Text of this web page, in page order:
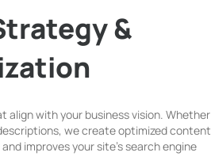
&
with your business vision. Whether
we create optimized content
improves your site’s search engine